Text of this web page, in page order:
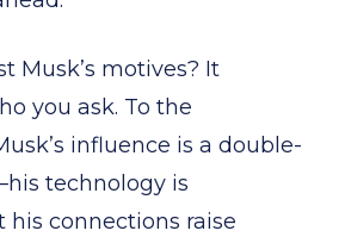
Musk’s motives? It
you ask. To the
influence is a double-
technology is
his connections raise